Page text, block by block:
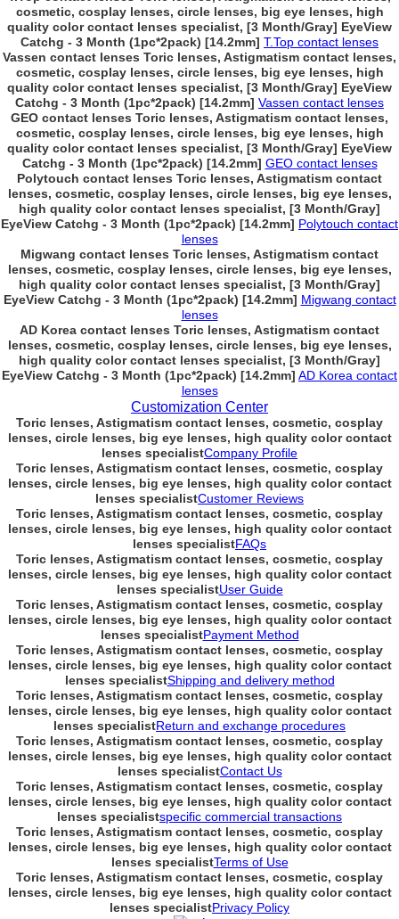
cosmetic, cosplay lenses, circle lenses, big eye lenses, high
quality color contact lenses specialist, [3 Month/Gray] EyeView
Catchg - 3 Month (1pc*2pack) [14.2mm] T.Top contact lenses
Vassen contact lenses Toric lenses, Astigmatism contact lenses,
cosmetic, cosplay lenses, circle lenses, big eye lenses, high
quality color contact lenses specialist, [3 Month/Gray] EyeView
Catchg - 3 Month (1pc*2pack) [14.2mm] Vassen contact lenses
GEO contact lenses Toric lenses, Astigmatism contact lenses,
cosmetic, cosplay lenses, circle lenses, big eye lenses, high
quality color contact lenses specialist, [3 Month/Gray] EyeView
Catchg - 3 Month (1pc*2pack) [14.2mm] GEO contact lenses
Polytouch contact lenses Toric lenses, Astigmatism contact
lenses, cosmetic, cosplay lenses, circle lenses, big eye lenses,
high quality color contact lenses specialist, [3 Month/Gray]
EyeView Catchg - 3 Month (1pc*2pack) [14.2mm] Polytouch contact
lenses
Migwang contact lenses Toric lenses, Astigmatism contact
lenses, cosmetic, cosplay lenses, circle lenses, big eye lenses,
high quality color contact lenses specialist, [3 Month/Gray]
EyeView Catchg - 3 Month (1pc*2pack) [14.2mm] Migwang contact
lenses
AD Korea contact lenses Toric lenses, Astigmatism contact
lenses, cosmetic, cosplay lenses, circle lenses, big eye lenses,
high quality color contact lenses specialist, [3 Month/Gray]
EyeView Catchg - 3 Month (1pc*2pack) [14.2mm] AD Korea contact
lenses
Customization Center
Toric lenses, Astigmatism contact lenses, cosmetic, cosplay
lenses, circle lenses, big eye lenses, high quality color contact
lenses specialistCompany Profile
Toric lenses, Astigmatism contact lenses, cosmetic, cosplay
lenses, circle lenses, big eye lenses, high quality color contact
lenses specialistCustomer Reviews
Toric lenses, Astigmatism contact lenses, cosmetic, cosplay
lenses, circle lenses, big eye lenses, high quality color contact
lenses specialistFAQs
Toric lenses, Astigmatism contact lenses, cosmetic, cosplay
lenses, circle lenses, big eye lenses, high quality color contact
lenses specialistUser Guide
Toric lenses, Astigmatism contact lenses, cosmetic, cosplay
lenses, circle lenses, big eye lenses, high quality color contact
lenses specialistPayment Method
Toric lenses, Astigmatism contact lenses, cosmetic, cosplay
lenses, circle lenses, big eye lenses, high quality color contact
lenses specialistShipping and delivery method
Toric lenses, Astigmatism contact lenses, cosmetic, cosplay
lenses, circle lenses, big eye lenses, high quality color contact
lenses specialistReturn and exchange procedures
Toric lenses, Astigmatism contact lenses, cosmetic, cosplay
lenses, circle lenses, big eye lenses, high quality color contact
lenses specialistContact Us
Toric lenses, Astigmatism contact lenses, cosmetic, cosplay
lenses, circle lenses, big eye lenses, high quality color contact
lenses specialistspecific commercial transactions
Toric lenses, Astigmatism contact lenses, cosmetic, cosplay
lenses, circle lenses, big eye lenses, high quality color contact
lenses specialistTerms of Use
Toric lenses, Astigmatism contact lenses, cosmetic, cosplay
lenses, circle lenses, big eye lenses, high quality color contact
lenses specialistPrivacy Policy